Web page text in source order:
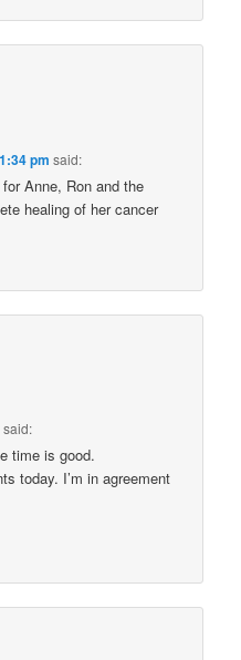
pm said:
for Anne, Ron and the
healing of her cancer
said:
time is good.
today. I’m in agreement